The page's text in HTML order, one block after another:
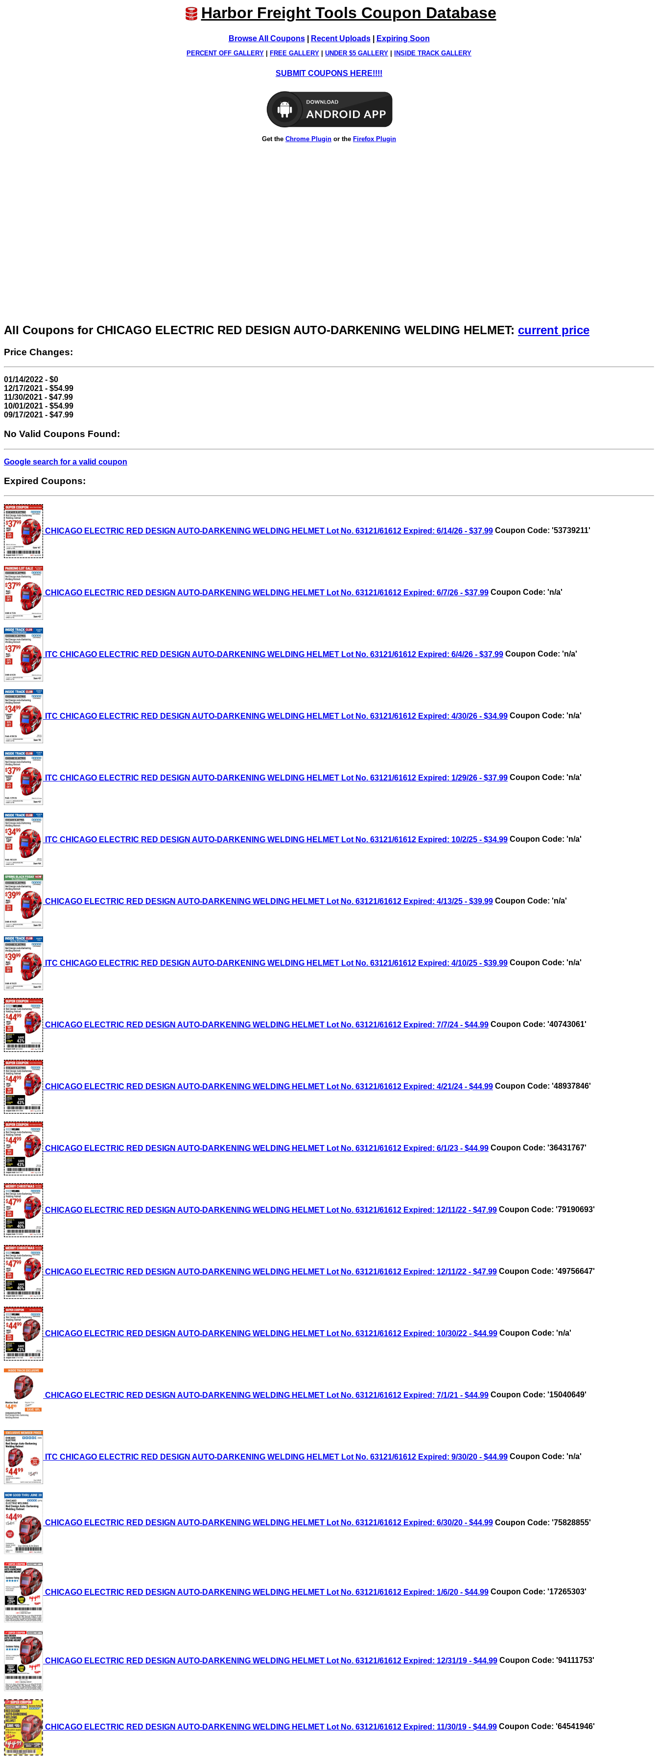
Harbor Freight Tools Coupon Database
Browse All Coupons| Recent Uploads| Expiring Soon
PERCENT OFF GALLERY FREE GALLERY UNDER $5 GALLERY INSIDE TRACK GALLERY
SUBMIT COUPONS HERE!!!!
Get the Chrome Plugin or the Firefox Plugin
All Coupons for CHICAGO ELECTRIC RED DESIGN AUTO-DARKENING WELDING HELMET: current price
Price Changes:
01/14/2022 - $0
12/17/2021 - $54.99
11/30/2021 - $47.99
10/01/2021 - $54.99
09/17/2021 - $47.99
No Valid Coupons Found:
Google search for a valid coupon
Expired Coupons:
CHICAGO ELECTRIC RED DESIGN AUTO-DARKENING WELDING HELMET Lot No. 63121/61612 Expired: 6/14/26 - $37.99 Coupon Code: '53739211'
CHICAGO ELECTRIC RED DESIGN AUTO-DARKENING WELDING HELMET Lot No. 63121/61612 Expired: 6/7/26 - $37.99 Coupon Code: 'n/a'
ITC CHICAGO ELECTRIC RED DESIGN AUTO-DARKENING WELDING HELMET Lot No. 63121/61612 Expired: 6/4/26 - $37.99 Coupon Code: 'n/a'
ITC CHICAGO ELECTRIC RED DESIGN AUTO-DARKENING WELDING HELMET Lot No. 63121/61612 Expired: 4/30/26 - $34.99 Coupon Code: 'n/a'
ITC CHICAGO ELECTRIC RED DESIGN AUTO-DARKENING WELDING HELMET Lot No. 63121/61612 Expired: 1/29/26 - $37.99 Coupon Code: 'n/a'
ITC CHICAGO ELECTRIC RED DESIGN AUTO-DARKENING WELDING HELMET Lot No. 63121/61612 Expired: 10/2/25 - $34.99 Coupon Code: 'n/a'
CHICAGO ELECTRIC RED DESIGN AUTO-DARKENING WELDING HELMET Lot No. 63121/61612 Expired: 4/13/25 - $39.99 Coupon Code: 'n/a'
ITC CHICAGO ELECTRIC RED DESIGN AUTO-DARKENING WELDING HELMET Lot No. 63121/61612 Expired: 4/10/25 - $39.99 Coupon Code: 'n/a'
CHICAGO ELECTRIC RED DESIGN AUTO-DARKENING WELDING HELMET Lot No. 63121/61612 Expired: 7/7/24 - $44.99 Coupon Code: '40743061'
CHICAGO ELECTRIC RED DESIGN AUTO-DARKENING WELDING HELMET Lot No. 63121/61612 Expired: 4/21/24 - $44.99 Coupon Code: '48937846'
CHICAGO ELECTRIC RED DESIGN AUTO-DARKENING WELDING HELMET Lot No. 63121/61612 Expired: 6/1/23 - $44.99 Coupon Code: '36431767'
CHICAGO ELECTRIC RED DESIGN AUTO-DARKENING WELDING HELMET Lot No. 63121/61612 Expired: 12/11/22 - $47.99 Coupon Code: '79190693'
CHICAGO ELECTRIC RED DESIGN AUTO-DARKENING WELDING HELMET Lot No. 63121/61612 Expired: 12/11/22 - $47.99 Coupon Code: '49756647'
CHICAGO ELECTRIC RED DESIGN AUTO-DARKENING WELDING HELMET Lot No. 63121/61612 Expired: 10/30/22 - $44.99 Coupon Code: 'n/a'
CHICAGO ELECTRIC RED DESIGN AUTO-DARKENING WELDING HELMET Lot No. 63121/61612 Expired: 7/1/21 - $44.99 Coupon Code: '15040649'
ITC CHICAGO ELECTRIC RED DESIGN AUTO-DARKENING WELDING HELMET Lot No. 63121/61612 Expired: 9/30/20 - $44.99 Coupon Code: 'n/a'
CHICAGO ELECTRIC RED DESIGN AUTO-DARKENING WELDING HELMET Lot No. 63121/61612 Expired: 6/30/20 - $44.99 Coupon Code: '75828855'
CHICAGO ELECTRIC RED DESIGN AUTO-DARKENING WELDING HELMET Lot No. 63121/61612 Expired: 1/6/20 - $44.99 Coupon Code: '17265303'
CHICAGO ELECTRIC RED DESIGN AUTO-DARKENING WELDING HELMET Lot No. 63121/61612 Expired: 12/31/19 - $44.99 Coupon Code: '94111753'
CHICAGO ELECTRIC RED DESIGN AUTO-DARKENING WELDING HELMET Lot No. 63121/61612 Expired: 11/30/19 - $44.99 Coupon Code: '64541946'